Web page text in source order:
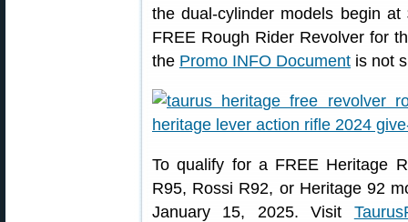
the dual-cylinder models begin
FREE Rough Rider Revolver for
the Promo INFO Document is not
To qualify for a FREE Heritage
R95, Rossi R92, or Heritage 92
January 15, 2025. Visit